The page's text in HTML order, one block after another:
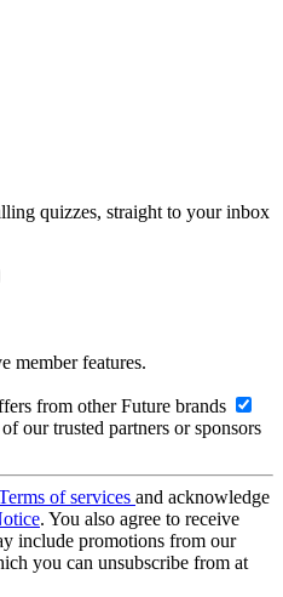
quizzes, straight to your inbox
member features.
from other Future brands
our trusted partners or sponsors
of services and acknowledge
. You also agree to receive
include promotions from our
you can unsubscribe from at